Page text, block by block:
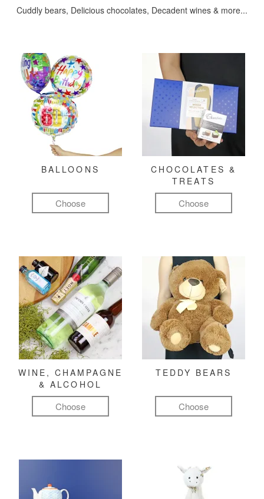
Cuddly bears, Delicious chocolates, Decadent wines & more...
BALLOONS
Choose
CHOCOLATES &
TREATS
Choose
WINE, CHAMPAGNE
& ALCOHOL
Choose
TEDDY BEARS
Choose